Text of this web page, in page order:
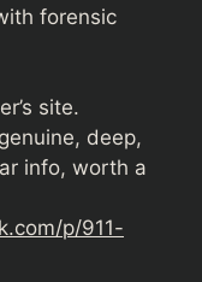
forensic
site.
deep,
info, worth a
p/911-